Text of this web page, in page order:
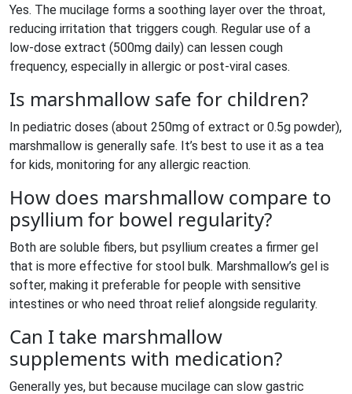
Yes. The mucilage forms a soothing layer over the throat,
reducing irritation that triggers cough. Regular use of a
low‑dose extract (500mg daily) can lessen cough
frequency, especially in allergic or post‑viral cases.
Is marshmallow safe for children?
In pediatric doses (about 250mg of extract or 0.5g powder),
marshmallow is generally safe. It’s best to use it as a tea
for kids, monitoring for any allergic reaction.
How does marshmallow compare to
psyllium for bowel regularity?
Both are soluble fibers, but psyllium creates a firmer gel
that is more effective for stool bulk. Marshmallow’s gel is
softer, making it preferable for people with sensitive
intestines or who need throat relief alongside regularity.
Can I take marshmallow
supplements with medication?
Generally yes, but because mucilage can slow gastric